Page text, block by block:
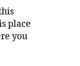
place
you